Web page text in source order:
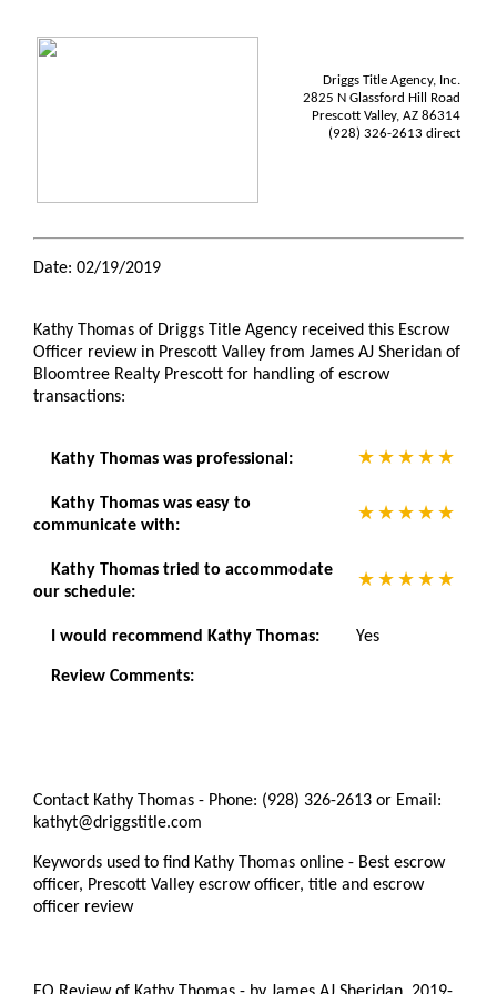
Driggs Title Agency, Inc.
2825 N Glassford Hill Road
Prescott Valley, AZ 86314
(928) 326-2613 direct
Date: 02/19/2019
Kathy Thomas of Driggs Title Agency received this Escrow
Officer review in Prescott Valley from James AJ Sheridan of
Bloomtree Realty Prescott for handling of escrow
transactions:
Kathy Thomas was professional:
Kathy Thomas was easy to
communicate with:
Kathy Thomas tried to accommodate
our schedule:
I would recommend Kathy Thomas: Yes
Review Comments:
Contact Kathy Thomas - Phone: (928) 326-2613 or Email:
kathyt@driggstitle.com
Keywords used to find Kathy Thomas online - Best escrow
officer, Prescott Valley escrow officer, title and escrow
officer review